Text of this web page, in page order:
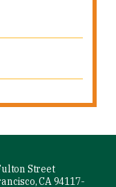
Street
CA 94117-